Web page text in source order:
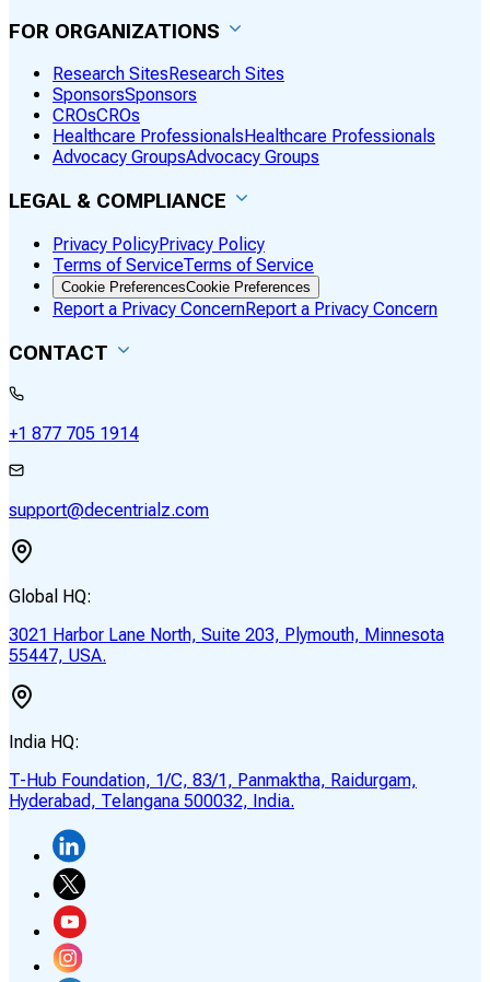
FOR ORGANIZATIONS
Research Sites Research Sites
SponsorsSponsors
CROsCROs
Healthcare Professionals Healthcare Professionals
Advocacy GroupsAdvocacy Groups
LEGAL & COMPLIANCE
Privacy PolicyPrivacy Policy
Terms of ServiceTerms of Service
Cookie PreferencesCookie Preferences
Report a Privacy ConcernReport a Privacy Concern
CONTACT
+1 877 705 1914
support@decentrialz.com
Global HQ:
3021 Harbor Lane North, Suite 203, Plymouth, Minnesota
55447, USA.
India HQ:
T-Hub Foundation, 1/C, 83/1, Panmaktha, Raidurgam,
Hyderabad, Telangana 500032, India.